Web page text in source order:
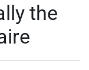
the